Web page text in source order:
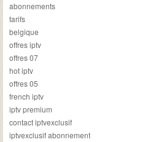
abonnements
tarifs
belgique
offres iptv
offres 07
hot iptv
offres 05
french iptv
iptv premium
contact iptvexclusif
iptvexclusif abonnement